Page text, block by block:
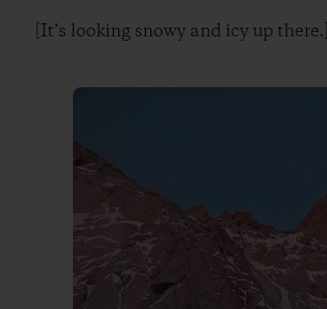
[It’s looking snowy and icy up there.]